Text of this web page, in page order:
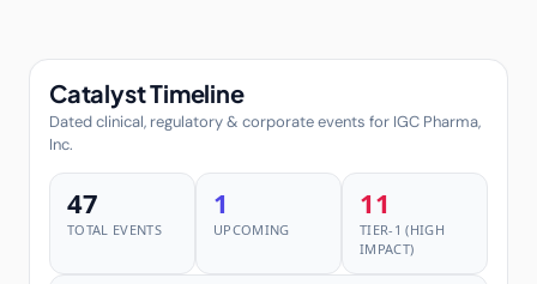
Catalyst Timeline
Dated clinical, regulatory & corporate events for IGC Pharma,
Inc.
47
TOTAL EVENTS
1
UPCOMING
11
TIER-1 (HIGH
IMPACT)